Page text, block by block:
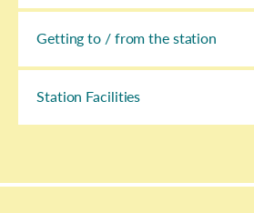
Getting to / from the station
Station Facilities